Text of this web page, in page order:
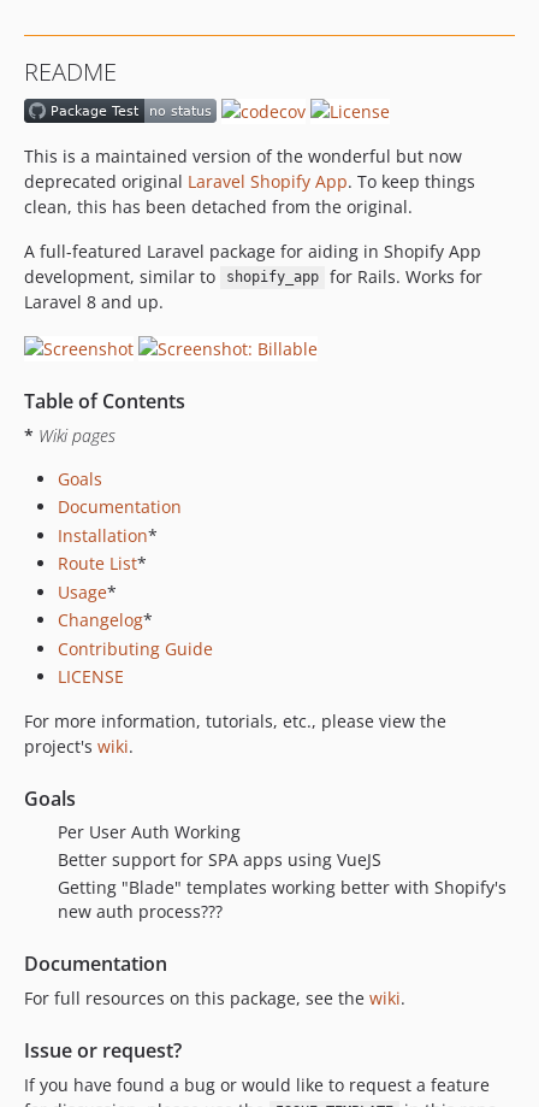
README
This is a maintained version of the wonderful but now
deprecated original Laravel Shopify App. To keep things
clean, this has been detached from the original.
A full-featured Laravel package for aiding in Shopify App
development, similar to
shopify_app
for Rails. Works for
Laravel 8 and up.
Table of Contents
* Wiki pages
Goals
Documentation
Installation*
Route List*
Usage*
Changelog*
Contributing Guide
LICENSE
For more information, tutorials, etc., please view the
project's wiki.
Goals
Per User Auth Working
Better support for SPA apps using VueJS
Getting "Blade" templates working better with Shopify's
new auth process???
Documentation
For full resources on this package, see the wiki.
Issue or request?
If you have found a bug or would like to request a feature